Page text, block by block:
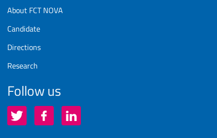
About FCT NOVA
Candidate
Directions
Research
Follow us